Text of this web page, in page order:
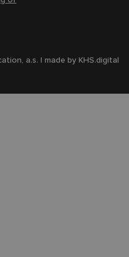
a.s. | made byKHS.digital